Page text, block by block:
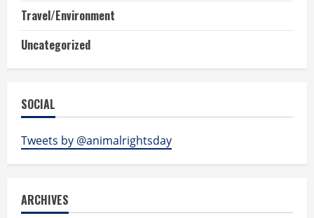
Travel/Environment
Uncategorized
SOCIAL
Tweets by @animalrightsday
ARCHIVES